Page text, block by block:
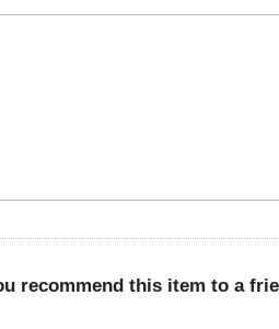
recommend this item to a